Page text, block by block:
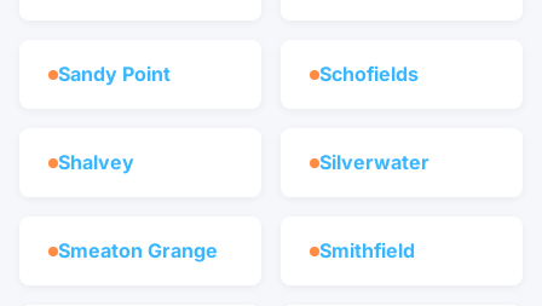
Sandy Point Schofields
Shalvey Silverwater
Smeaton Grange Smithfield